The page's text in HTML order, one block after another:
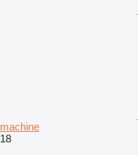
machine
18